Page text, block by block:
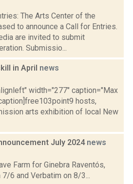
The Arts Center of the
to announce a Call for Entries.
are invited to submit
Submissio...
in April news
width="277" caption="Max
hosts,
arts exhibition of local New
July 2024 news
Farm for Ginebra Raventós,
7/6 and Verbatim on 8/3...